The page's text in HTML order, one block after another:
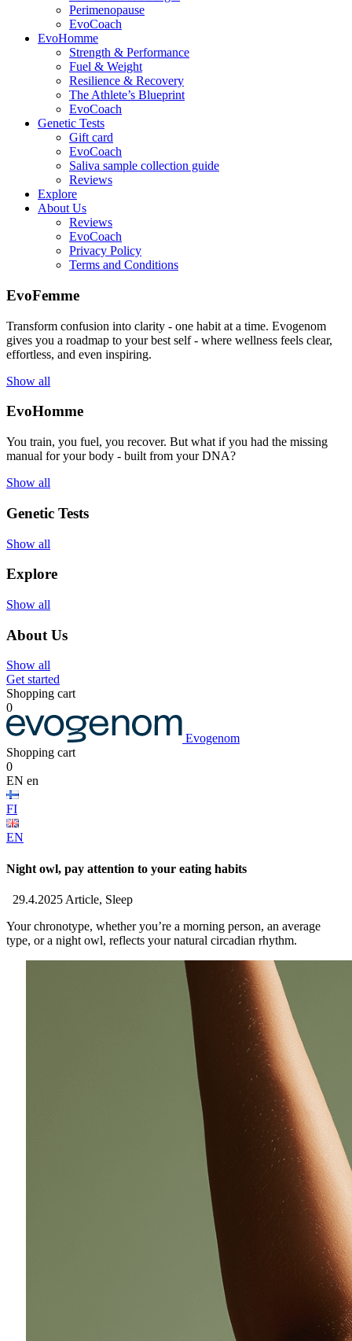
Perimenopause
EvoCoach
EvoHomme
Strength & Performance
Fuel & Weight
Resilience & Recovery
The Athlete’s Blueprint
EvoCoach
Genetic Tests
Gift card
EvoCoach
Saliva sample collection guide
Reviews
Explore
About Us
Reviews
EvoCoach
Privacy Policy
Terms and Conditions
EvoFemme
Transform confusion into clarity - one habit at a time. Evogenom
gives you a roadmap to your best self - where wellness feels clear,
effortless, and even inspiring.
Show all
EvoHomme
You train, you fuel, you recover. But what if you had the missing
manual for your body - built from your DNA?
Show all
Genetic Tests
Show all
Explore
Show all
About Us
Show all
Get started
Shopping cart
0
Evogenom
Shopping cart
0
EN en
FI
EN
Night owl, pay attention to your eating habits
29.4.2025 Article, Sleep
Your chronotype, whether you’re a morning person, an average
type, or a night owl, reflects your natural circadian rhythm.